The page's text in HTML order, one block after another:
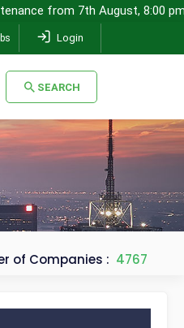
7th August, 8:00 pm (IST) to
Login
SEARCH
SEARCH
of Companies : 4767